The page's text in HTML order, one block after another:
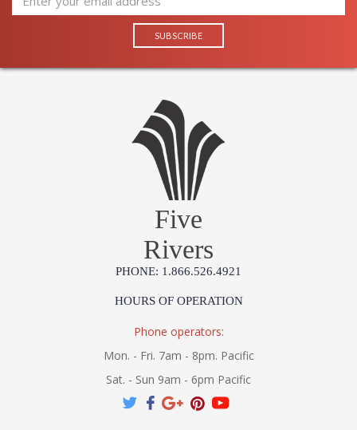
Learn more about California Proposition 65
Five
Rivers
PHONE: 1.866.526.4921
HOURS OF OPERATION
Phone operators:
Mon. - Fri. 7am - 8pm. Pacific
Sat. - Sun 9am - 6pm Pacific